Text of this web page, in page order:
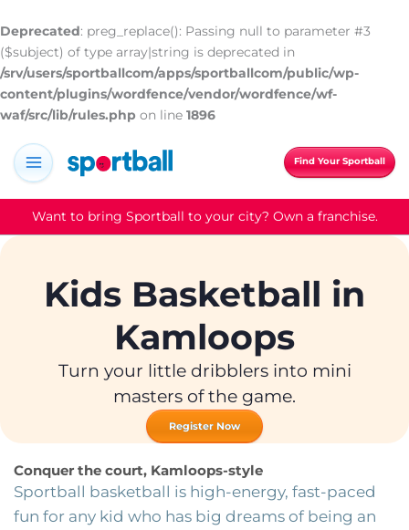
Deprecated: preg_replace(): Passing null to parameter #3
($subject) of type array|string is deprecated in
/srv/users/sportballcom/apps/sportballcom/public/wp-
content/plugins/wordfence/vendor/wordfence/wf-
waf/src/lib/rules.php on line 1896
to
content
Find Your Sportball
Want to bring Sportball to your city? Own a franchise.
Kids Basketball in
Kamloops
Turn your little dribblers into mini
masters of the game.
Register Now
Conquer the court, Kamloops-style
Sportball basketball is high-energy, fast-paced
fun for any kid who has big dreams of being an